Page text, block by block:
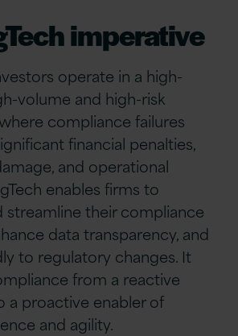
imperative
operate in a high-
volume and high-risk
compliance failures
financial penalties,
and operational
enables firms to
streamline their compliance
data transparency, and
to regulatory changes. It
from a reactive
a proactive enabler of
and agility.